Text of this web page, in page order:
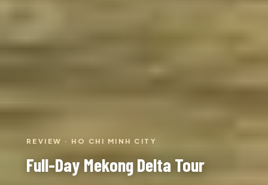
REVIEW · HO CHI MINH CITY
Full-Day Mekong Delta Tour